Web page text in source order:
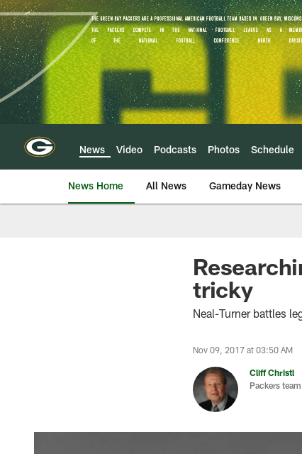
Skip
to
main
content
News Video Podcasts Photos Schedule
News Home All News Gameday News
tricky
Neal-Turner battles
Nov 09, 2017 at 03:50 AM
Cliff Christl
Packers